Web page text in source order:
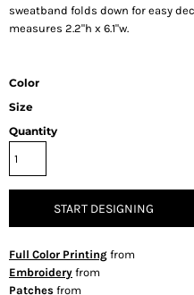
sweatband folds down for easy
measures 2.2"h x 6.1"w.
Color
Size
Quantity
START DESIGNING
Full Color Printing from
Embroidery from
Patches from